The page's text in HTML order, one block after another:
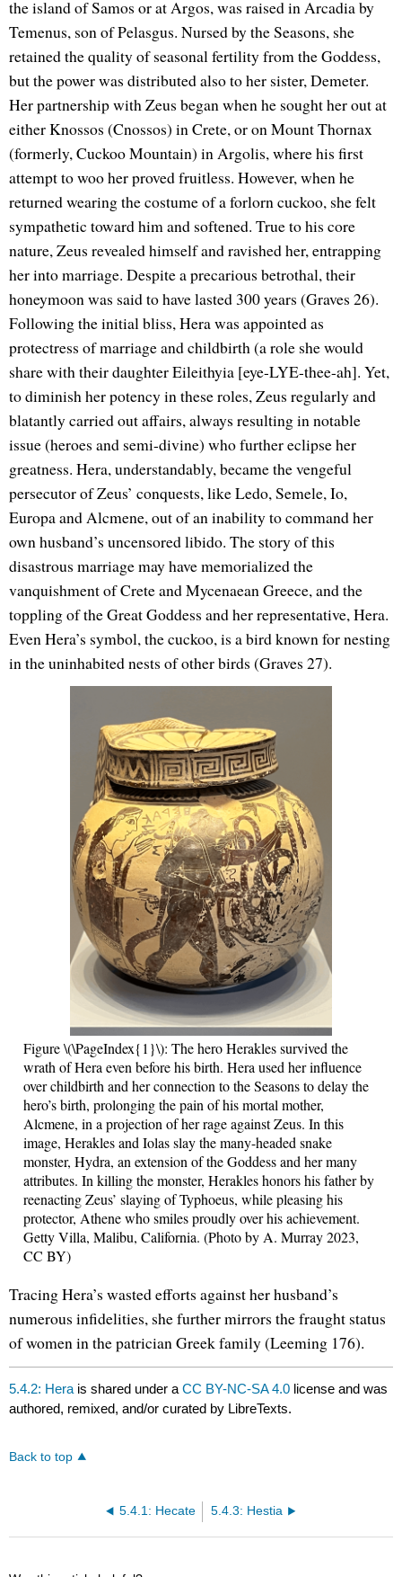
the island of Samos or at Argos, was raised in Arcadia by
Temenus, son of Pelasgus. Nursed by the Seasons, she
retained the quality of seasonal fertility from the Goddess,
but the power was distributed also to her sister, Demeter.
Her partnership with Zeus began when he sought her out at
either Knossos (Cnossos) in Crete, or on Mount Thornax
(formerly, Cuckoo Mountain) in Argolis, where his first
attempt to woo her proved fruitless. However, when he
returned wearing the costume of a forlorn cuckoo, she felt
sympathetic toward him and softened. True to his core
nature, Zeus revealed himself and ravished her, entrapping
her into marriage. Despite a precarious betrothal, their
honeymoon was said to have lasted 300 years (Graves 26).
Following the initial bliss, Hera was appointed as
protectress of marriage and childbirth (a role she would
share with their daughter Eileithyia [eye-LYE-thee-ah]. Yet,
to diminish her potency in these roles, Zeus regularly and
blatantly carried out affairs, always resulting in notable
issue (heroes and semi-divine) who further eclipse her
greatness. Hera, understandably, became the vengeful
persecutor of Zeus’ conquests, like Ledo, Semele, Io,
Europa and Alcmene, out of an inability to command her
own husband’s uncensored libido. The story of this
disastrous marriage may have memorialized the
vanquishment of Crete and Mycenaean Greece, and the
toppling of the Great Goddess and her representative, Hera.
Even Hera’s symbol, the cuckoo, is a bird known for nesting
in the uninhabited nests of other birds (Graves 27).
Figure \(\PageIndex{1}\): The hero Herakles survived the
wrath of Hera even before his birth. Hera used her influence
over childbirth and her connection to the Seasons to delay the
hero’s birth, prolonging the pain of his mortal mother,
Alcmene, in a projection of her rage against Zeus. In this
image, Herakles and Iolas slay the many-headed snake
monster, Hydra, an extension of the Goddess and her many
attributes. In killing the monster, Herakles honors his father by
reenacting Zeus’ slaying of Typhoeus, while pleasing his
protector, Athene who smiles proudly over his achievement.
Getty Villa, Malibu, California. (Photo by A. Murray 2023,
CC BY)
Tracing Hera’s wasted efforts against her husband’s
numerous infidelities, she further mirrors the fraught status
of women in the patrician Greek family (Leeming 176).
5.4.2: Hera is shared under aCC BY-NC-SA 4.0 license and was
authored, remixed, and/or curated by LibreTexts.
Back to top
5.4.1: Hecate 5.4.3: Hestia